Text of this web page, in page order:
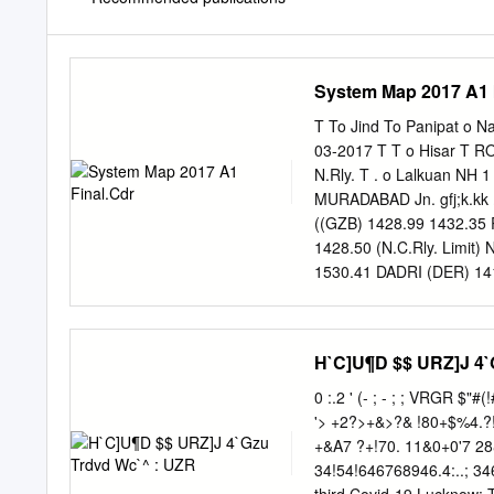
System Map 2017
T To Jind To Panipat o
03-2017 T T o Hisar T
N.Rly. T . o Lalkuan NH
MURADABAD Jn.
((GZB) 1428.99 1432.35
1428.50 (N.C.Rly. Limit)
1530.41 DADRI (DER)
. IJJAT NAGAR Jn Y .
HALT (KAMP) 1363.87 .
PALWAL (PWL) 1480.46
1417.87 (SOM) 1348.54
(RDE) 1471.14 Y VAN
length .
H`C]U¶D $$ URZ]J
0 :.2 ' (- ; - ; ; VRGR $"#(!#1')VCEBRS WWT!Pa!RT%&!$"#1$# %$/%"3<7. 12/1/ 3 1)6 $$ ,21)4 $5
'> +2?>+&>?& !80+$%4.?!??'&. &!//. 27807%!1+?6 /8?'7/8%/+46& &+!80&0'%& !8+203&8 +A0.0?
+&A7 ?+!70. 11&0+0'7 28&2%+ 8@2&/
34!54!646768946.4:..; 346<46:= 893475; ! " + +62780 #%& 34:4.<4<.<8934.=4653; ut of every